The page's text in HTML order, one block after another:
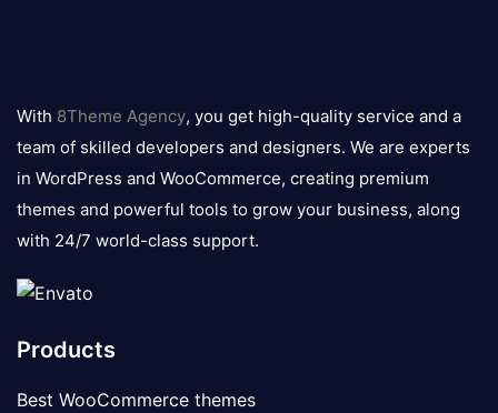
logo
With 8Theme Agency, you get high-quality service and a
team of skilled developers and designers. We are experts
in WordPress and WooCommerce, creating premium
themes and powerful tools to grow your business, along
with 24/7 world-class support.
Products
Best WooCommerce themes